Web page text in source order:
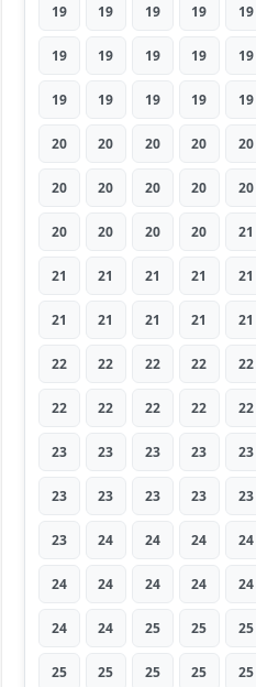
19 19 19 19 19
19 19 19 19 19
19 19 19 19 19
20 20 20 20 20
20 20 20 20 20
20 20 20 20 21
21 21 21 21 21
21 21 21 21 21
22 22 22 22 22
22 22 22 22 22
23 23 23 23 23
23 23 23 23 23
23 24 24 24 24
24 24 24 24 24
24 24 25 25 25
25 25 25 25 25